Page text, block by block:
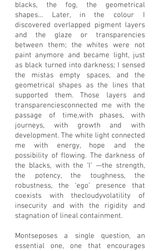
blacks, the fog, the geometrical
shapes… Later, in the colour I
discovered overlapped pigment layers
and the glaze or transparencies
between them; the whites were not
paint anymore and became light, just
as black turned into darkness; I sensed
the mistas empty spaces, and the
geometrical shapes as the lines that
supported them. Those layers and
transparenciesconnected me with the
passage of time,with phases, with
journeys, with growth and with
development. The white light connected
me with energy, hope and the
possibility of flowing. The darkness of
the blacks, with the ‘I’ —the strength,
the potency, the toughness, the
robustness, the ‘ego’ presence that
coexists with thecloudyvolatility of
insecurity and with the rigidity and
stagnation of lineal containment.
Montseposes a single question, an
essential one, one that encourages